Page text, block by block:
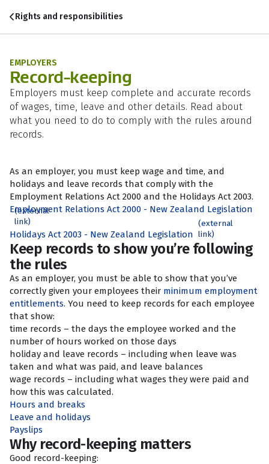
Rights and responsibilities
EMPLOYERS
Record-keeping
Employers must keep complete and accurate records
of wages, time, leave and other details. Read about
what you need to do to comply with the rules around
records.
As an employer, you must keep wage and time, and
holidays and leave records that comply with the
Employment Relations Act 2000 and the Holidays Act 2003.
Employment Relations Act 2000 - New Zealand Legislation
(external
link)
Holidays Act 2003 - New Zealand Legislation
(external
link)
Keep records to show you’re following
the rules
As an employer, you must be able to show that you’ve
correctly given your employees their minimum employment
entitlements. You need to keep records for each employee
that show:
time records – the days the employee worked and the
number of hours worked on those days
holiday and leave records – including when leave was
taken and what was paid, and leave balances
wage records – including what wages they were paid and
how this was calculated.
Hours and breaks
Leave and holidays
Payslips
Why record-keeping matters
Good record-keeping: